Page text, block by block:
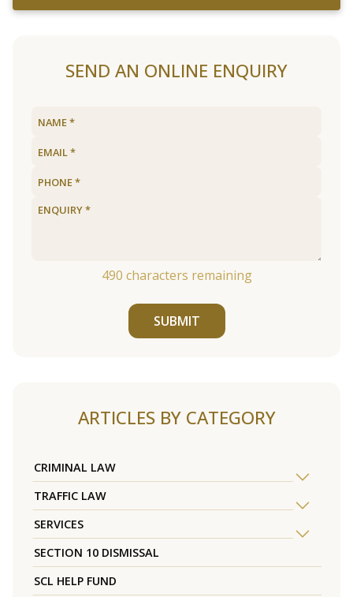
SEND AN ONLINE ENQUIRY
490 characters remaining
SUBMIT
ARTICLES BY CATEGORY
CRIMINAL LAW
TRAFFIC LAW
SERVICES
SECTION 10 DISMISSAL
SCL HELP FUND